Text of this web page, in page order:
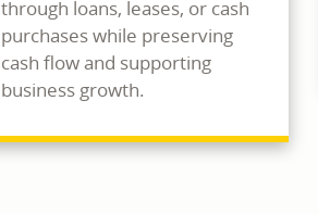
through loans, leases, or cash
purchases while preserving
cash flow and supporting
business growth.